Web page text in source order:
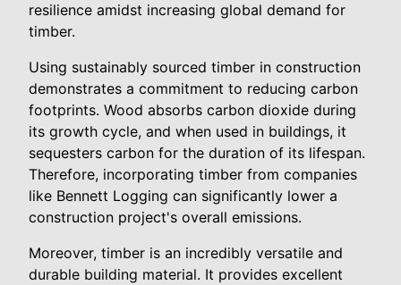
resilience amidst increasing global demand for
timber.
Using sustainably sourced timber in construction
demonstrates a commitment to reducing carbon
footprints. Wood absorbs carbon dioxide during
its growth cycle, and when used in buildings, it
sequesters carbon for the duration of its lifespan.
Therefore, incorporating timber from companies
like Bennett Logging can significantly lower a
construction project's overall emissions.
Moreover, timber is an incredibly versatile and
durable building material. It provides excellent